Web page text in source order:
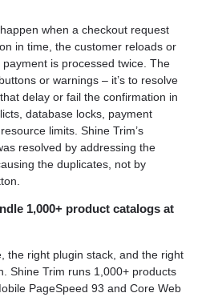
when a checkout request
in time, the customer reloads or
is processed twice. The
or warnings – it’s to resolve
delay or fail the confirmation in
database locks, payment
limits. Shine Trim’s
resolved by addressing the
the duplicates, not by
1,000+ product catalogs at
the right plugin stack, and the right
Shine Trim runs 1,000+ products
PageSpeed 93 and Core Web